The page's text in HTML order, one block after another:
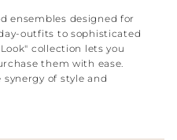
ensembles designed for
outfits to sophisticated
collection lets you
them with ease.
synergy of style and